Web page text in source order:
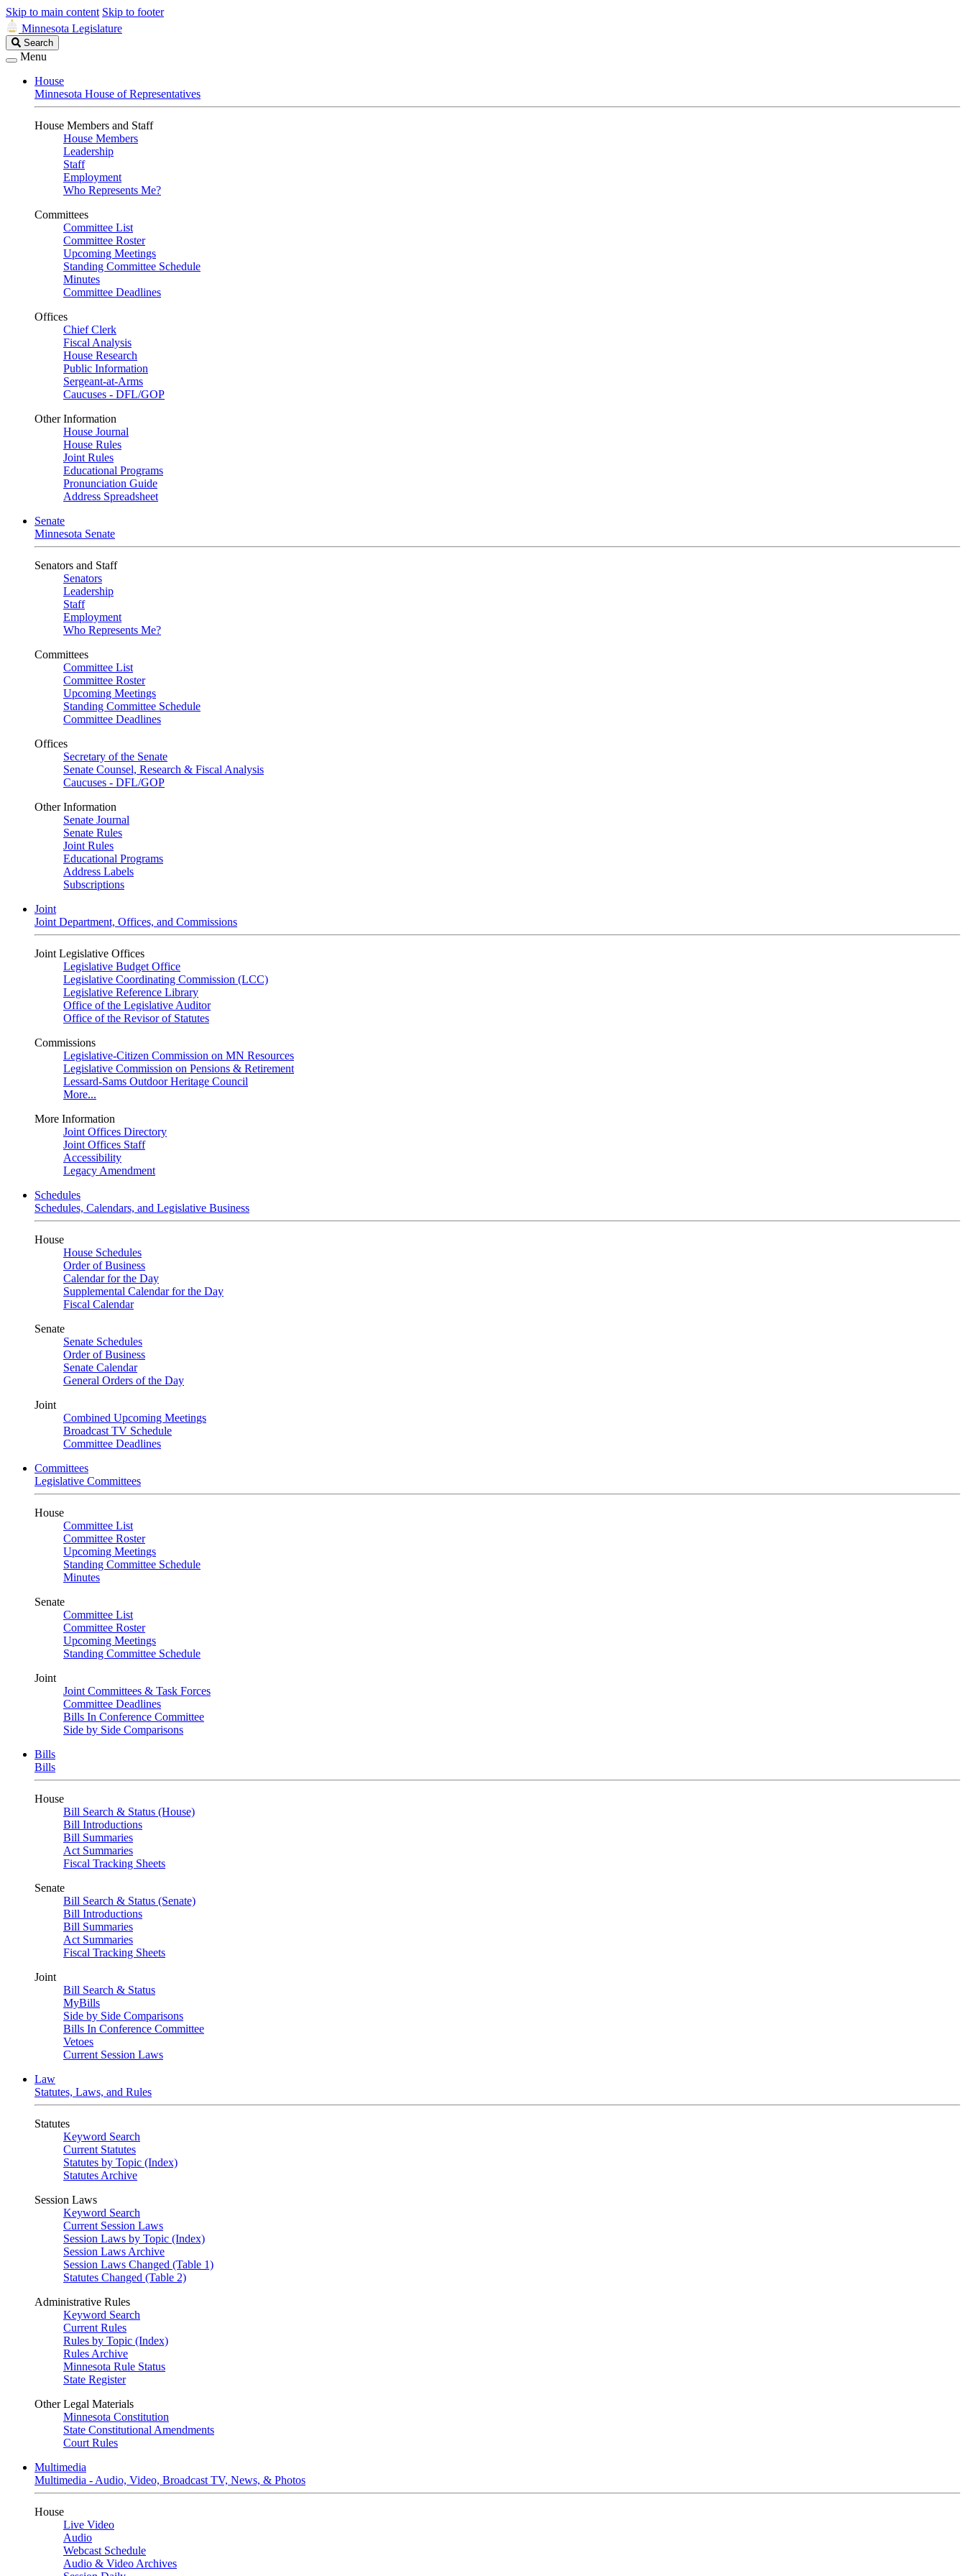
Skip to main content Skip to footer
Minnesota Legislature
Search
Legislature
Search
Menu
House
Minnesota House of Representatives
House Members and Staff
House Members
Leadership
Staff
Employment
Who Represents Me?
Committees
Committee List
Committee Roster
Upcoming Meetings
Standing Committee Schedule
Minutes
Committee Deadlines
Offices
Chief Clerk
Fiscal Analysis
House Research
Public Information
Sergeant-at-Arms
Caucuses - DFL/GOP
Other Information
House Journal
House Rules
Joint Rules
Educational Programs
Pronunciation Guide
Address Spreadsheet
Senate
Minnesota Senate
Senators and Staff
Senators
Leadership
Staff
Employment
Who Represents Me?
Committees
Committee List
Committee Roster
Upcoming Meetings
Standing Committee Schedule
Committee Deadlines
Offices
Secretary of the Senate
Senate Counsel, Research & Fiscal Analysis
Caucuses - DFL/GOP
Other Information
Senate Journal
Senate Rules
Joint Rules
Educational Programs
Address Labels
Subscriptions
Joint
Joint Department, Offices, and Commissions
Joint Legislative Offices
Legislative Budget Office
Legislative Coordinating Commission (LCC)
Legislative Reference Library
Office of the Legislative Auditor
Office of the Revisor of Statutes
Commissions
Legislative-Citizen Commission on MN Resources
Legislative Commission on Pensions & Retirement
Lessard-Sams Outdoor Heritage Council
More...
More Information
Joint Offices Directory
Joint Offices Staff
Accessibility
Legacy Amendment
Schedules
Schedules, Calendars, and Legislative Business
House
House Schedules
Order of Business
Calendar for the Day
Supplemental Calendar for the Day
Fiscal Calendar
Senate
Senate Schedules
Order of Business
Senate Calendar
General Orders of the Day
Joint
Combined Upcoming Meetings
Broadcast TV Schedule
Committee Deadlines
Committees
Legislative Committees
House
Committee List
Committee Roster
Upcoming Meetings
Standing Committee Schedule
Minutes
Senate
Committee List
Committee Roster
Upcoming Meetings
Standing Committee Schedule
Joint
Joint Committees & Task Forces
Committee Deadlines
Bills In Conference Committee
Side by Side Comparisons
Bills
Bills
House
Bill Search & Status (House)
Bill Introductions
Bill Summaries
Act Summaries
Fiscal Tracking Sheets
Senate
Bill Search & Status (Senate)
Bill Introductions
Bill Summaries
Act Summaries
Fiscal Tracking Sheets
Joint
Bill Search & Status
MyBills
Side by Side Comparisons
Bills In Conference Committee
Vetoes
Current Session Laws
Law
Statutes, Laws, and Rules
Statutes
Keyword Search
Current Statutes
Statutes by Topic (Index)
Statutes Archive
Session Laws
Keyword Search
Current Session Laws
Session Laws by Topic (Index)
Session Laws Archive
Session Laws Changed (Table 1)
Statutes Changed (Table 2)
Administrative Rules
Keyword Search
Current Rules
Rules by Topic (Index)
Rules Archive
Minnesota Rule Status
State Register
Other Legal Materials
Minnesota Constitution
State Constitutional Amendments
Court Rules
Multimedia
Multimedia - Audio, Video, Broadcast TV, News, & Photos
House
Live Video
Audio
Webcast Schedule
Audio & Video Archives